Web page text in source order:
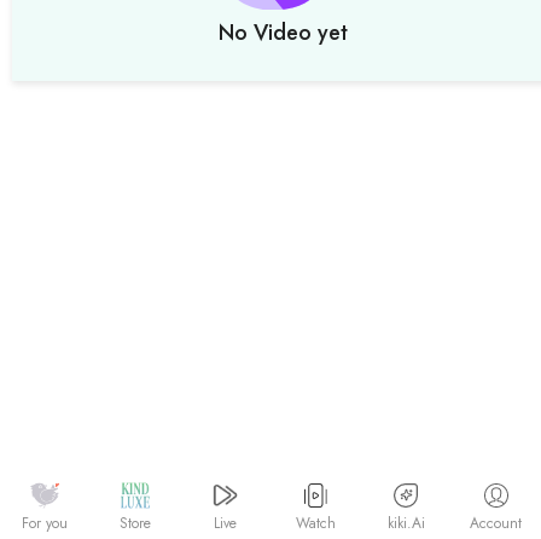
No Video yet
For you Store Live Watch kiki.Ai Account